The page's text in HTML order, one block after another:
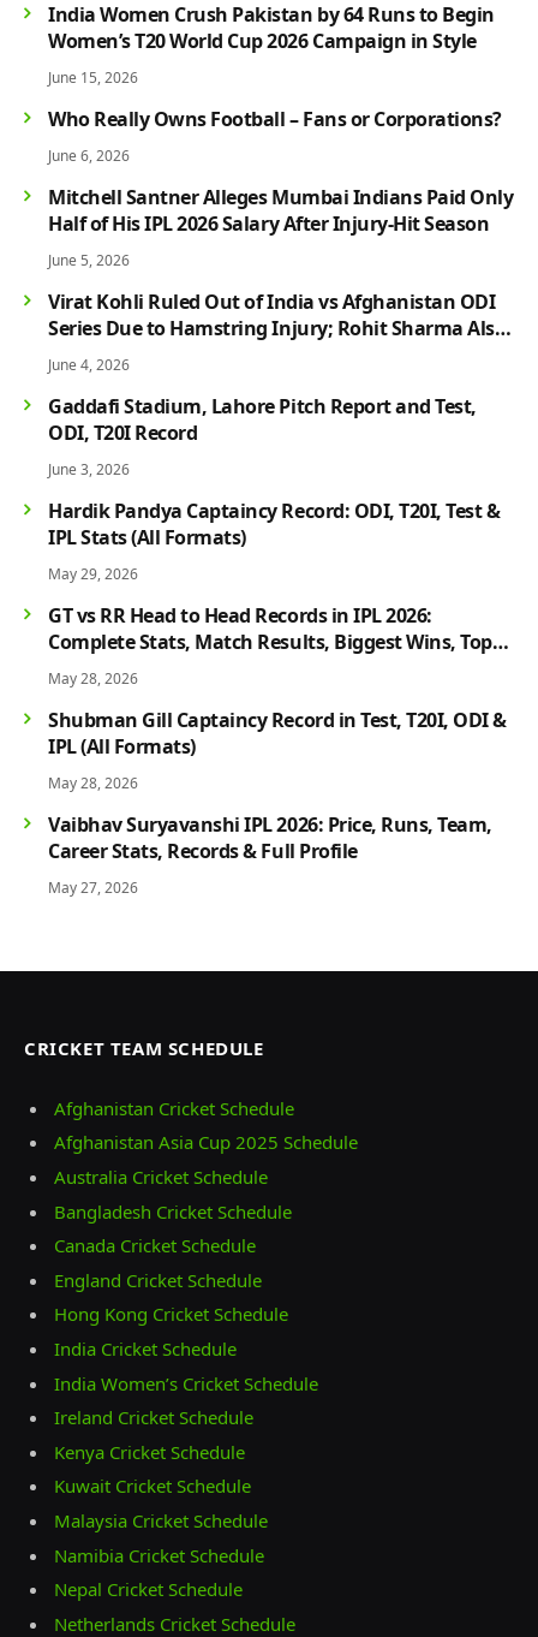
India Women Crush Pakistan by 64 Runs to Begin
Women’s T20 World Cup 2026 Campaign in Style
June 15, 2026
Who Really Owns Football – Fans or Corporations?
June 6, 2026
Mitchell Santner Alleges Mumbai Indians Paid Only
Half of His IPL 2026 Salary After Injury-Hit Season
June 5, 2026
Virat Kohli Ruled Out of India vs Afghanistan ODI
Series Due to Hamstring Injury; Rohit Sharma Also
Faces Fitness Concern
June 4, 2026
Gaddafi Stadium, Lahore Pitch Report and Test,
ODI, T20I Record
June 3, 2026
Hardik Pandya Captaincy Record: ODI, T20I, Test &
IPL Stats (All Formats)
May 29, 2026
GT vs RR Head to Head Records in IPL 2026:
Complete Stats, Match Results, Biggest Wins, Top
Players & Rivalry History
May 28, 2026
Shubman Gill Captaincy Record in Test, T20I, ODI &
IPL (All Formats)
May 28, 2026
Vaibhav Suryavanshi IPL 2026: Price, Runs, Team,
Career Stats, Records & Full Profile
May 27, 2026
CRICKET TEAM SCHEDULE
Afghanistan Cricket Schedule
Afghanistan Asia Cup 2025 Schedule
Australia Cricket Schedule
Bangladesh Cricket Schedule
Canada Cricket Schedule
England Cricket Schedule
Hong Kong Cricket Schedule
India Cricket Schedule
India Women’s Cricket Schedule
Ireland Cricket Schedule
Kenya Cricket Schedule
Kuwait Cricket Schedule
Malaysia Cricket Schedule
Namibia Cricket Schedule
Nepal Cricket Schedule
Netherlands Cricket Schedule